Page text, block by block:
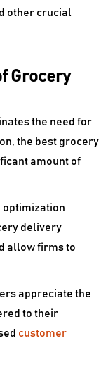
other crucial
Grocery
the need for
the best grocery
amount of
optimization
delivery
allow firms to
appreciate the
to their
customer